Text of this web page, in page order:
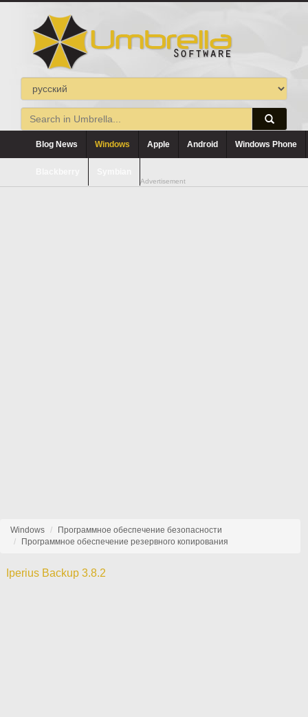
Blog News Windows Apple Android Windows Phone
Advertisement
Windows
Программное обеспечение безопасности
Программное обеспечение резервного копирования
Iperius Backup 3.8.2